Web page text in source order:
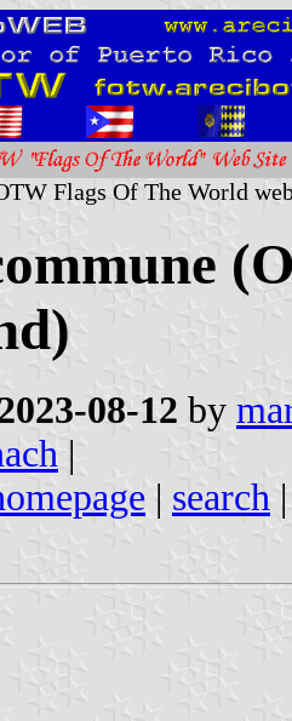
Flags Of The World
08-12 by
|
| search